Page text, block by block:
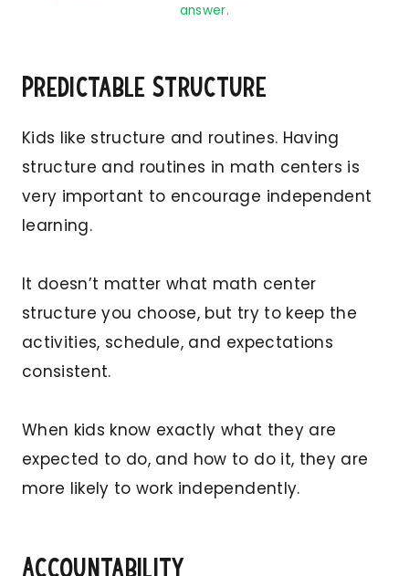
answer.
Predictable Structure
Kids like structure and routines. Having
structure and routines in math centers is
very important to encourage independent
learning.
It doesn’t matter what math center
structure you choose, but try to keep the
activities, schedule, and expectations
consistent.
When kids know exactly what they are
expected to do, and how to do it, they are
more likely to work independently.
Accountability